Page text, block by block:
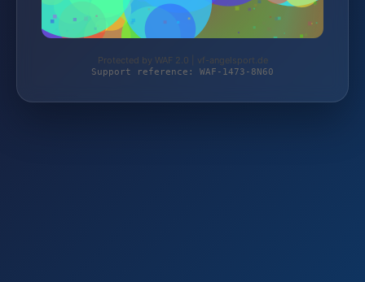
Protected by WAF 2.0 | vf-angelsport.de
Support reference: WAF-1473-8N60